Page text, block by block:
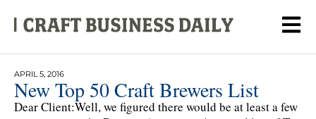
APRIL 5, 2016
New Top 50 Craft Brewers List
Dear Client:Well, we figured there would be at least a few